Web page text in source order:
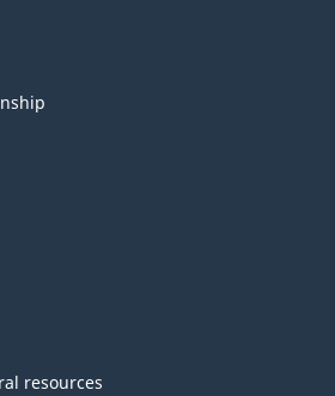
resources